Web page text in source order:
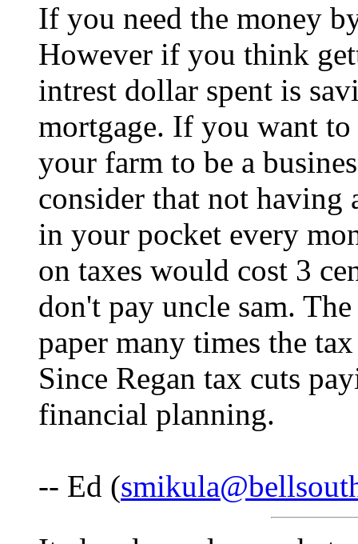
If you need the money
However if you think
intrest dollar spent is
mortgage. If you want
your farm to be a
consider that not having
in your pocket every
on taxes would cost 3
don't pay uncle sam.
paper many times the
Since Regan tax cuts
financial planning.
-- Ed (